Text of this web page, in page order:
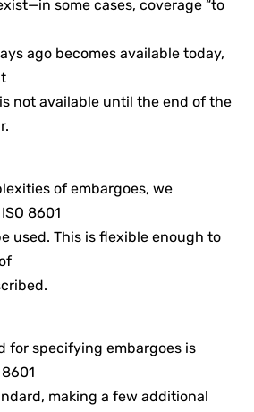
some cases, coverage “to
ago becomes available today,
not available until the end of the
of embargoes, we
8601
used. This is flexible enough to
for specifying embargoes is
making a few additional